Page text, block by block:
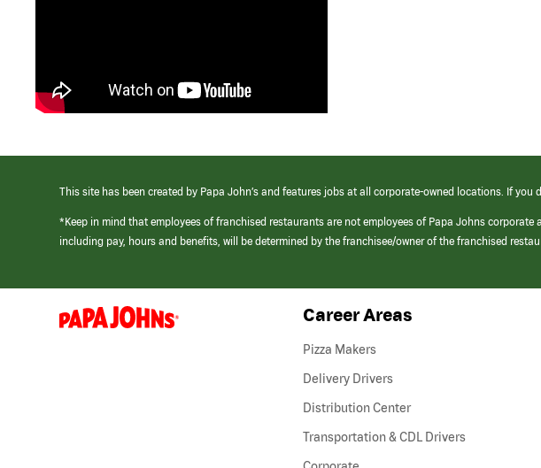
This site has been created by Papa John’s and features jobs at all corporate-owned locations. If
*Keep in mind that employees of franchised restaurants are not employees of Papa Johns
including pay, hours and benefits, will be determined by the franchisee/owner of the franchised
(link
opens
Career Areas
Pizza Makers
Delivery Drivers
Distribution Center
Transportation & CDL Drivers(link